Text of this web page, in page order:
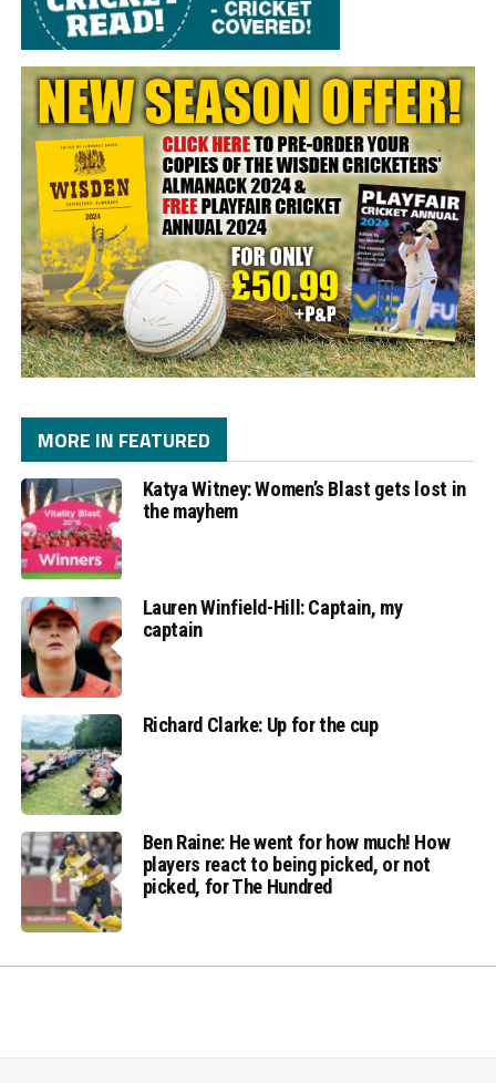
MORE IN FEATURED
Katya Witney: Women’s Blast gets lost in
the mayhem
Lauren Winfield-Hill: Captain, my
captain
Richard Clarke: Up for the cup
Ben Raine: He went for how much! How
players react to being picked, or not
picked, for The Hundred